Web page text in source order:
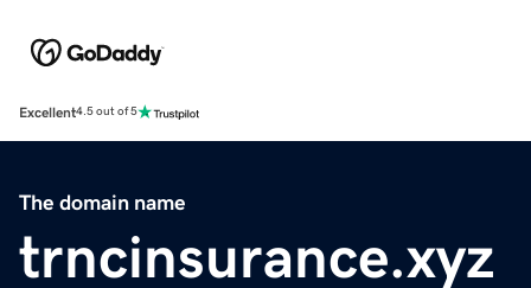
Excellent4.5 out of 5
The domain name
trncinsurance.xyz